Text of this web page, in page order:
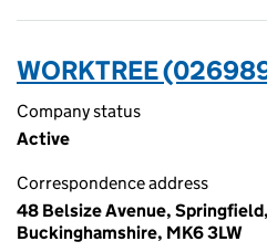
WORKTREE
Company status
Active
Correspondence address
48 Belsize Avenue,
Buckinghamshire, MK6 3LW